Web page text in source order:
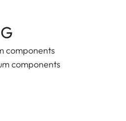
components
components